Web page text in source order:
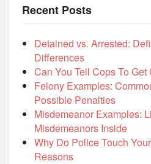
Recent Posts
Detained vs. Arrested:
Differences
Can You Tell Cops To Get
Felony Examples:
Possible Penalties
Misdemeanor Examples:
Misdemeanors Inside
Why Do Police Touch
Reasons